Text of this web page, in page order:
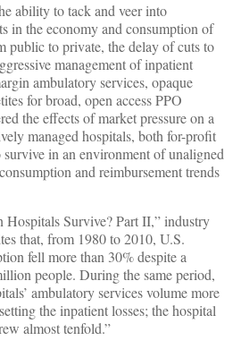
ability to tack and veer into
in the economy and consumption of
public to private, the delay of cuts to
management of inpatient
ambulatory services, opaque
for broad, open access PPO
the effects of market pressure on a
managed hospitals, both for-profit
in an environment of unaligned
and reimbursement trends
Hospitals Survive? Part II,” industry
that, from 1980 to 2010, U.S.
fell more than 30% despite a
people. During the same period,
ambulatory services volume more
the inpatient losses; the hospital
almost tenfold.”